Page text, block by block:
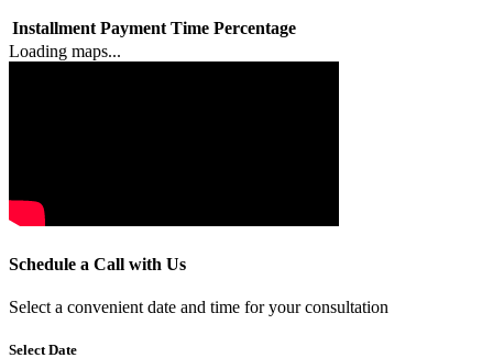
Installment Payment Time Percentage
Loading maps...
Schedule a Call with Us
Select a convenient date and time for your consultation
Select Date